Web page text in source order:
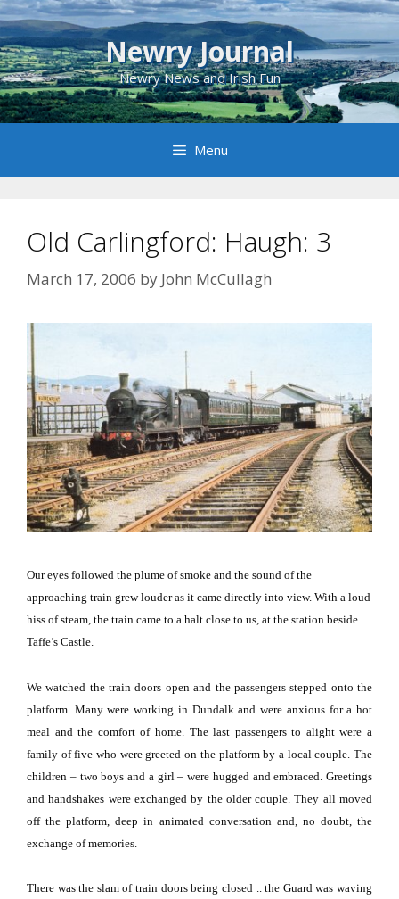
Skip
to
content
Newry Journal
Newry News and Irish Fun
Menu
Old Carlingford: Haugh: 3
March 17, 2006 by John McCullagh
Our eyes followed the plume of smoke and the sound of the
approaching train grew louder as it came directly into view. With a loud
hiss of steam, the train came to a halt close to us, at the station beside
Taffe’s Castle.
We watched the train doors open and the passengers stepped onto the
platform. Many were working in Dundalk and were anxious for a hot
meal and the comfort of home. The last passengers to alight were a
family of five who were greeted on the platform by a local couple. The
children – two boys and a girl – were hugged and embraced. Greetings
and handshakes were exchanged by the older couple. They all moved
off the platform, deep in animated conversation and, no doubt, the
exchange of memories.
There was the slam of train doors being closed .. the Guard was waving